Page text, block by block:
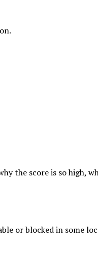
the score is so high,
or blocked in some